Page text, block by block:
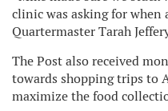
clinic was asking for when
Quartermaster Tarah
The Post also received
towards shopping trips to
maximize the food